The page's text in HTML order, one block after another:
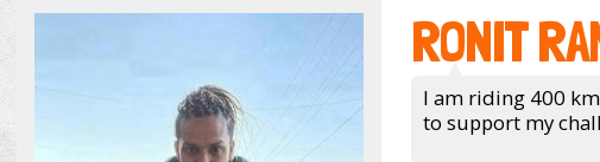
RONIT
I am riding 400
to support my